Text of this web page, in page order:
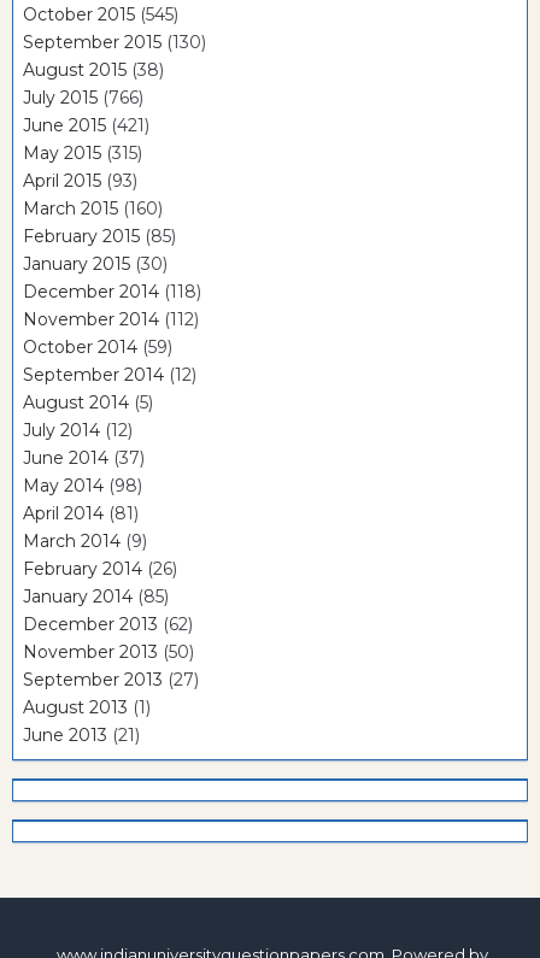
October 2015 (545)
September 2015 (130)
August 2015 (38)
July 2015 (766)
June 2015 (421)
May 2015 (315)
April 2015 (93)
March 2015 (160)
February 2015 (85)
January 2015 (30)
December 2014 (118)
November 2014 (112)
October 2014 (59)
September 2014 (12)
August 2014 (5)
July 2014 (12)
June 2014 (37)
May 2014 (98)
April 2014 (81)
March 2014 (9)
February 2014 (26)
January 2014 (85)
December 2013 (62)
November 2013 (50)
September 2013 (27)
August 2013 (1)
June 2013 (21)
www.indianuniversityquestionpapers.com. Powered by